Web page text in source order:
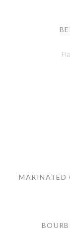
MARINATED